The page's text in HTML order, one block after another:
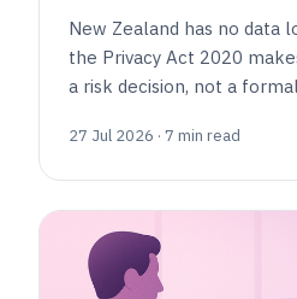
New Zealand has no data
the Privacy Act 2020
a risk decision, not a
27 Jul 2026 · 7 min read